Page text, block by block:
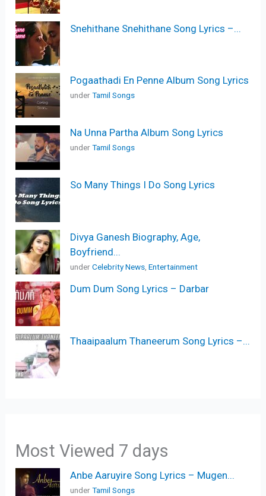
Snehithane Snehithane Song Lyrics –...
Pogaathadi En Penne Album Song Lyrics
underTamil Songs
Na Unna Partha Album Song Lyrics
underTamil Songs
So Many Things I Do Song Lyrics
Divya Ganesh Biography, Age,
Boyfriend...
underCelebrity News ,Entertainment
Dum Dum Song Lyrics – Darbar
Thaaipaalum Thaneerum Song Lyrics –...
Most Viewed 7 days
Anbe Aaruyire Song Lyrics – Mugen...
underTamil Songs